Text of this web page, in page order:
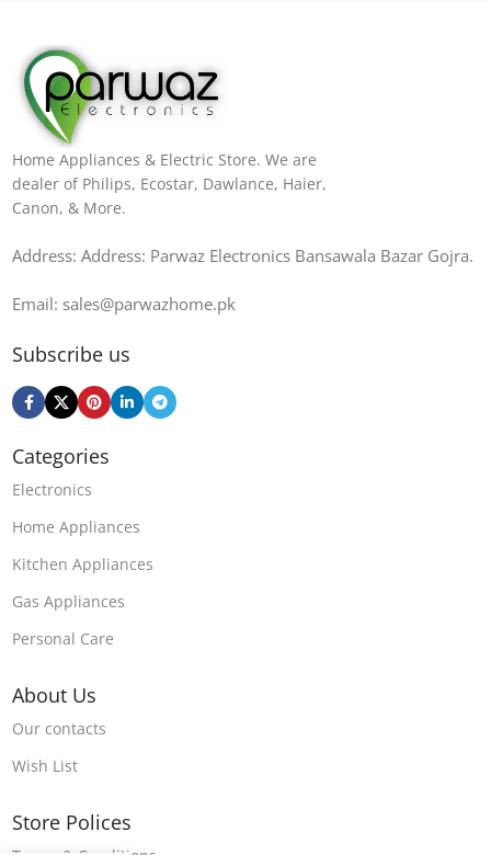
Home Appliances & Electric Store. We are
dealer of Philips, Ecostar, Dawlance, Haier,
Canon, & More.
Address: Address: Parwaz Electronics Bansawala Bazar Gojra​.
Email: sales@parwazhome.pk
Subscribe us
Categories
Electronics
Home Appliances
Kitchen Appliances
Gas Appliances
Personal Care
About Us
Our contacts
Wish List
Store Polices